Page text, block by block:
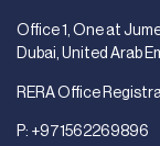
Office 1, One at
Dubai, United Arab
RERA Office
P: +971562269896